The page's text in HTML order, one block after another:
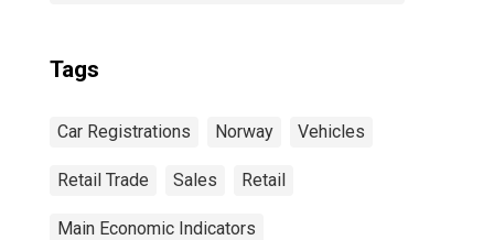
Tags
Car Registrations Norway Vehicles
Retail Trade Sales Retail
Main Economic Indicators